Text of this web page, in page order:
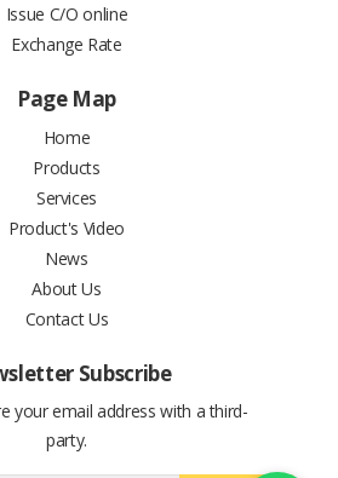
Issue C/O online
Exchange Rate
Page Map
Home
Products
Services
Product's Video
News
About Us
Contact Us
Subscribe
your email address with a third-
party.